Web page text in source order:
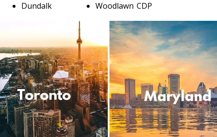
Toronto To Illinois
Illinois To Toronto
Toronto To Massachusetts
Massachusetts To Toronto
Toronto To California
California To Toronto
Dundalk
Woodlawn CDP